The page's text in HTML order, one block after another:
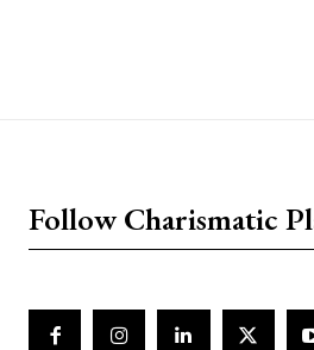
Follow Charismatic